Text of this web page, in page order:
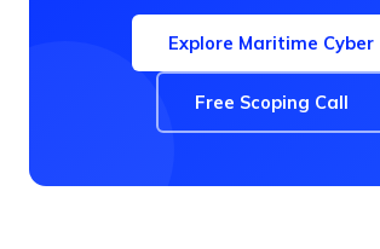
Explore Maritime Cyber
Free Scoping Call